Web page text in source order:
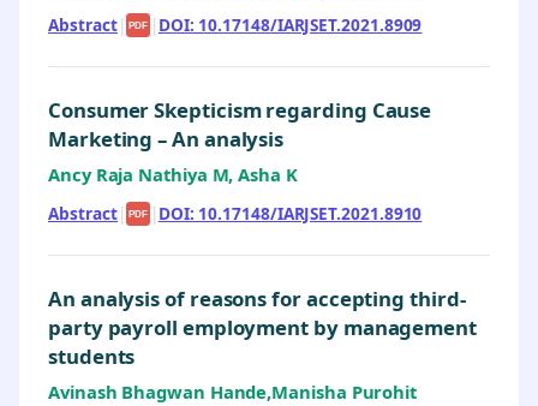
Abstract| PDF | DOI: 10.17148/IARJSET.2021.8909
Consumer Skepticism regarding Cause
Marketing – An analysis
Ancy Raja Nathiya M, Asha K
Abstract| PDF | DOI: 10.17148/IARJSET.2021.8910
An analysis of reasons for accepting third-
party payroll employment by management
students
Avinash Bhagwan Hande,Manisha Purohit